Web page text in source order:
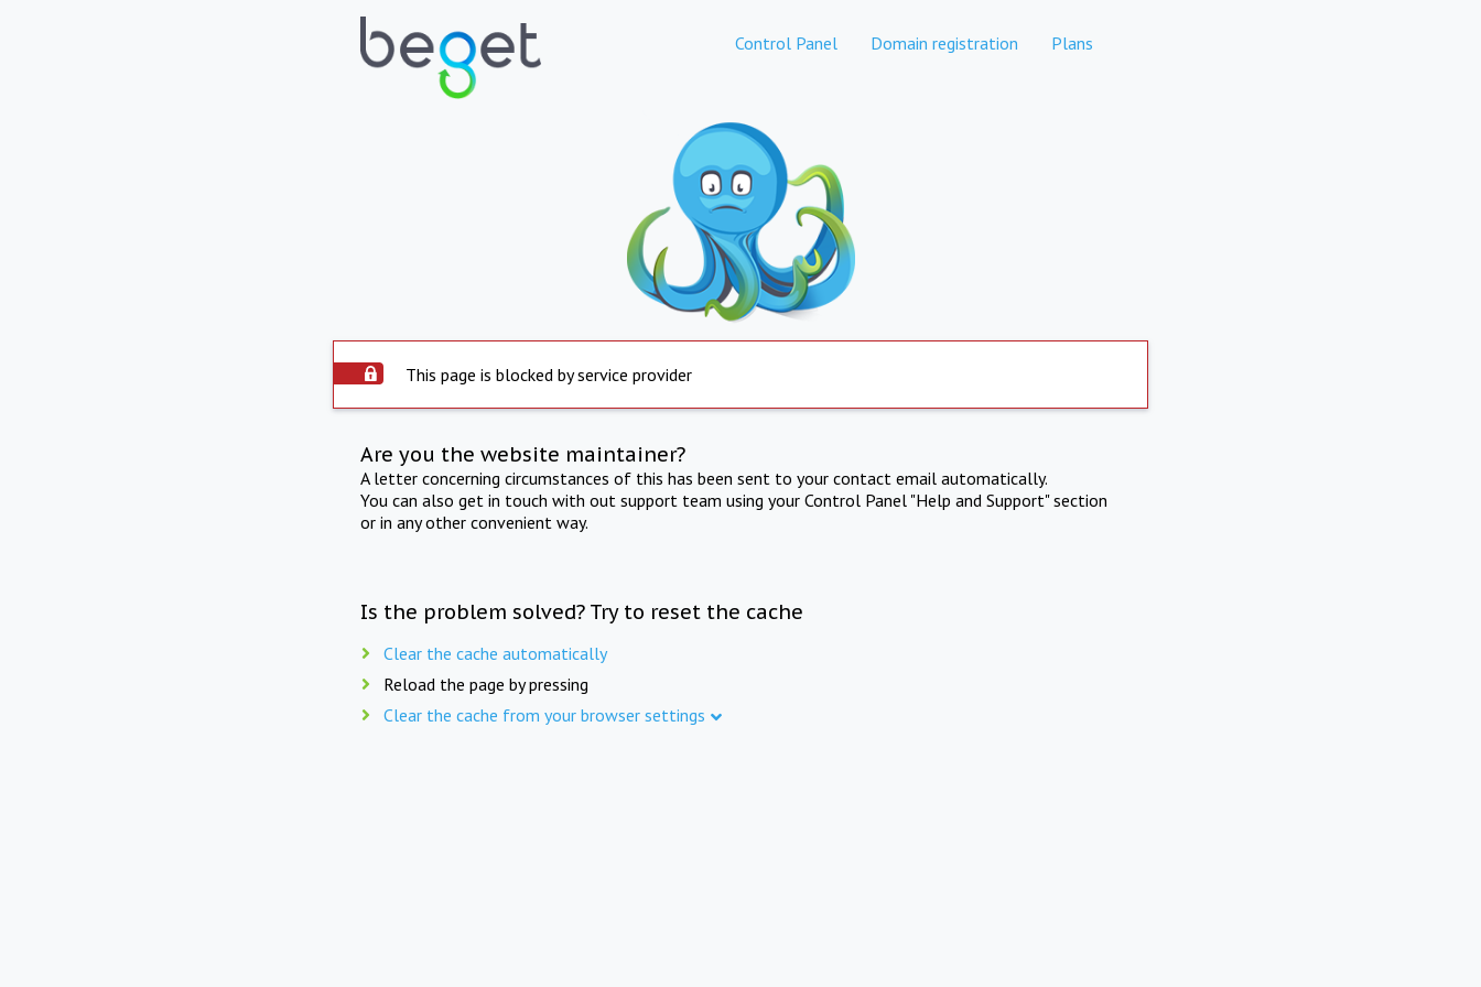
Control Panel Domain registration Plans
This page is blocked by service provider
Are you the website maintainer?
A letter concerning circumstances of this has been sent to your contact email automatically.
You can also get in touch with out support team using your Control Panel "Help and Support" section
or in any other convenient way.
Is the problem solved? Try to reset the cache
Clear the cache automatically
Reload the page by pressing
Clear the cache from your browser settings